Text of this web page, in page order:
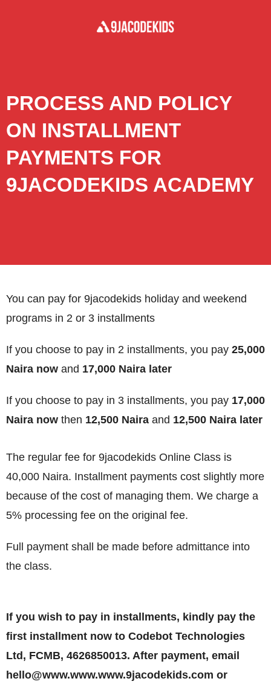
PROCESS AND POLICY
ON INSTALLMENT
PAYMENTS FOR
9JACODEKIDS ACADEMY
You can pay for 9jacodekids holiday and weekend
programs in 2 or 3 installments
If you choose to pay in 2 installments, you pay 25,000
Naira now and 17,000 Naira later
If you choose to pay in 3 installments, you pay 17,000
Naira now then 12,500 Naira and 12,500 Naira later
The regular fee for 9jacodekids Online Class is
40,000 Naira. Installment payments cost slightly more
because of the cost of managing them. We charge a
5% processing fee on the original fee.
Full payment shall be made before admittance into
the class.
If you wish to pay in installments, kindly pay the
first installment now to Codebot Technologies
Ltd, FCMB, 4626850013. After payment, email
hello@www.www.www.9jacodekids.com or